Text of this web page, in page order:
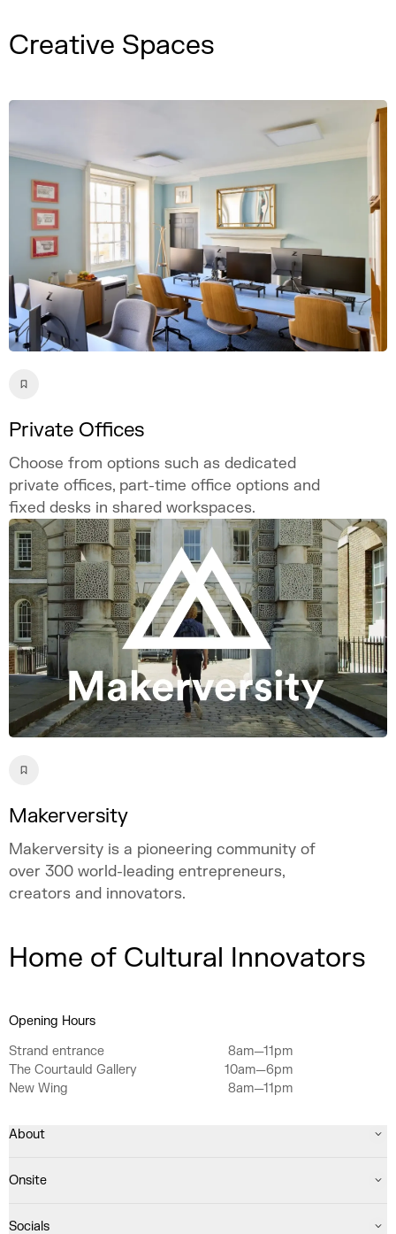
Creative Spaces
Private Offices
Choose from options such as dedicated
private offices, part-time office options and
fixed desks in shared workspaces.
Makerversity
Makerversity is a pioneering community of
over 300 world-leading entrepreneurs,
creators and innovators.
Home of Cultural Innovators
Opening Hours
Strand entrance
8am—11pm
The Courtauld Gallery
10am—6pm
New Wing
8am—11pm
About
Onsite
Socials